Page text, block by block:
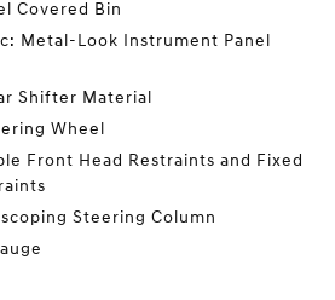
Covered Bin
Metal-Look Instrument Panel
Shifter Material
Wheel
Front Head Restraints and Fixed
Steering Column